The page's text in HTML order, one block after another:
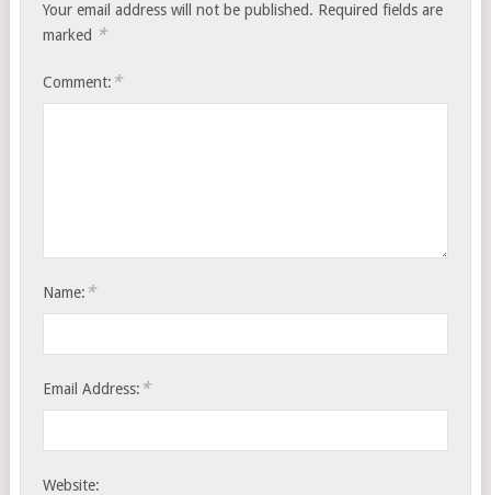
Your email address will not be published. Required fields are
marked *
Comment: *
Name: *
Email Address: *
Website: